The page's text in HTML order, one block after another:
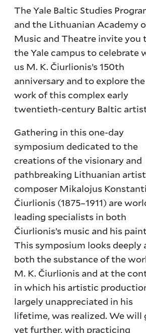
The Yale Baltic Studies
and the Lithuanian Academy
Music and Theatre invite you
the Yale campus to celebrate
us M. K. Čiurlionis’s 150th
anniversary and to explore the
work of this complex early
twentieth-century Baltic
Gathering in this one-day
symposium dedicated to the
creations of the visionary and
pathbreaking Lithuanian
composer Mikalojus
Čiurlionis (1875–1911) are
leading specialists in both
Čiurlionis’s music and his
This symposium looks deeply
both the substance of the
M. K. Čiurlionis and at the
in which his artistic
largely unappreciated in his
lifetime, was realized. We will
yet further, with practicing